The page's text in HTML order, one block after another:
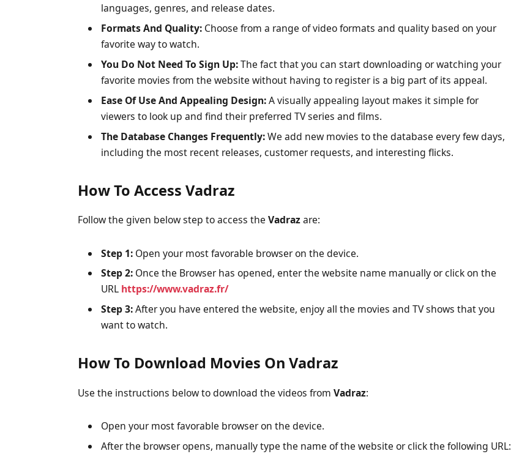
languages, genres, and release dates.
Formats And Quality: Choose from a range of video formats and quality based on your
favorite way to watch.
You Do Not Need To Sign Up:The fact that you can start downloading or watching your
favorite movies from the website without having to register is a big part of its appeal.
Ease Of Use And Appealing Design:A visually appealing layout makes it simple for
viewers to look up and find their preferred TV series and films.
The Database Changes Frequently:We add new movies to the database every few days,
including the most recent releases, customer requests, and interesting flicks.
How To Access Vadraz
Follow the given below step to access theVadrazare:
Step 1: Open your most favorable browser on the device.
Step 2: Once the Browser has opened, enter the website name manually or click on the
URL https://www.vadraz.fr/
Step 3:After you have entered the website, enjoy all the movies and TV shows that you
want to watch.
How To Download Movies On Vadraz
Use the instructions below to download the videos fromVadraz:
Open your most favorable browser on the device.
After the browser opens, manually type the name of the website or click the following URL: